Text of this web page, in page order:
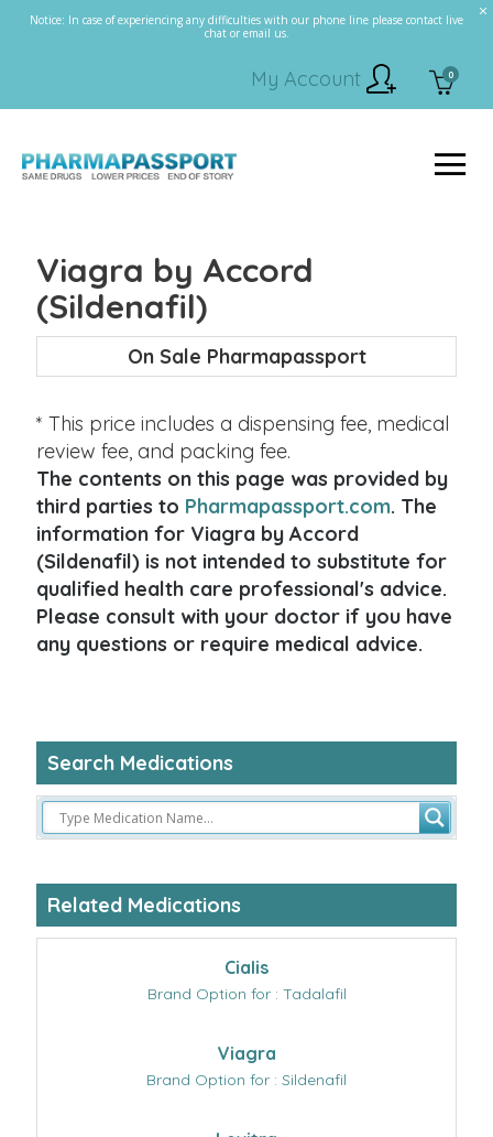
Notice: In case of experiencing any difficulties with our phone line please contact live
chat or email us.
0
My Account
Viagra by Accord
(Sildenafil)
On Sale Pharmapassport
* This price includes a dispensing fee, medical
review fee, and packing fee.
The contents on this page was provided by
third parties to Pharmapassport.com. The
information for Viagra by Accord
(Sildenafil) is not intended to substitute for
qualified health care professional's advice.
Please consult with your doctor if you have
any questions or require medical advice.
Search Medications
Related Medications
Cialis
Brand Option for : Tadalafil
Viagra
Brand Option for : Sildenafil